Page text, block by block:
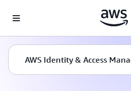
AWS Identity & Access